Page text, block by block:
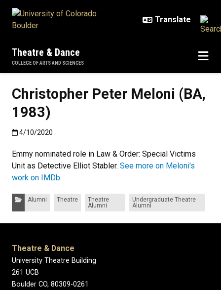
Theatre & Dance
COLLEGE OF ARTS AND SCIENCES
Christopher Peter Meloni (BA,
1983)
Published:4/10/2020
4/10/2020
Emmy nominated role in Law & Order: Special Victims
Unit as Detective Elliot Stabler. See more on Meloni's
work on IMDb.
Categories:
Alumni Theatre
Theatre
Alumni
Undergraduate Theatre
Alumni
Theatre & Dance
University Theatre Building
261 UCB
Boulder CO, 80309-0261